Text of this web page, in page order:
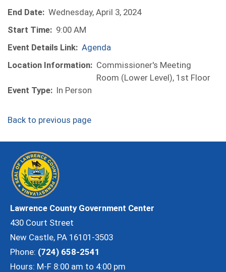
End Date: Wednesday, April 3, 2024
Start Time: 9:00 AM
Event Details Link: Agenda
Location Information: Commissioner's Meeting
Room (Lower Level), 1st Floor
Event Type: In Person
Back to previous page
Lawrence County Government Center
430 Court Street
New Castle, PA 16101-3503
Phone: (724) 658-2541
Hours: M-F 8:00 am to 4:00 pm